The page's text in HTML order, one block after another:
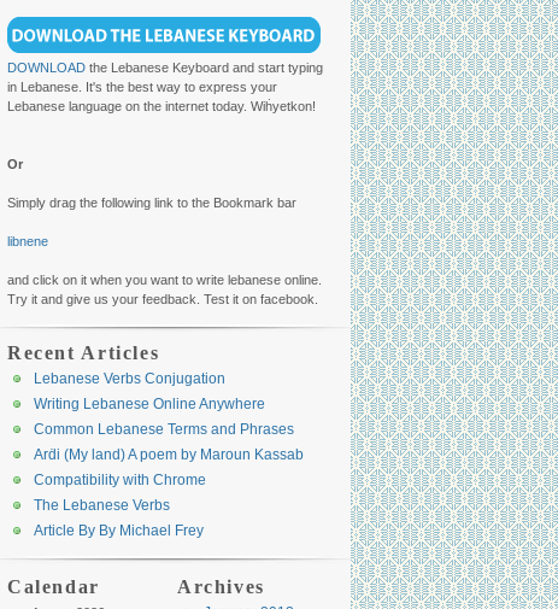
DOWNLOAD the Lebanese Keyboard and start typing
in Lebanese. It's the best way to express your
Lebanese language on the internet today. Wiḣyetkon!
Or
Simply drag the following link to the Bookmark bar
libnene
and click on it when you want to write lebanese online.
Try it and give us your feedback. Test it on facebook.
Recent Articles
Lebanese Verbs Conjugation
Writing Lebanese Online Anywhere
Common Lebanese Terms and Phrases
Arḋi (My land) A poem by Maroun Kassab
Compatibility with Chrome
The Lebanese Verbs
Article By By Michael Frey
Archives
Calendar